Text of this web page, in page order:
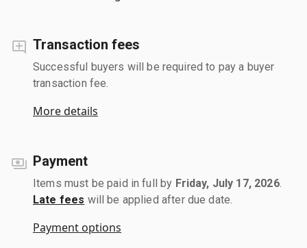
Transaction fees
Successful buyers will be required to pay a buyer
transaction fee.
More details
Payment
Items must be paid in full by Friday, July 17, 2026.
Late fees will be applied after due date.
Payment options